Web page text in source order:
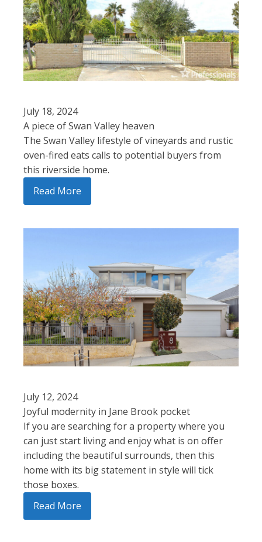
July 18, 2024
A piece of Swan Valley heaven
The Swan Valley lifestyle of vineyards and rustic
oven-fired eats calls to potential buyers from
this riverside home.
Read More
July 12, 2024
Joyful modernity in Jane Brook pocket
If you are searching for a property where you
can just start living and enjoy what is on offer
including the beautiful surrounds, then this
home with its big statement in style will tick
those boxes.
Read More